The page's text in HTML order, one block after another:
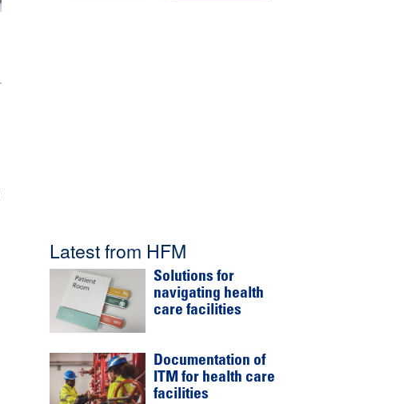
Latest from HFM
Solutions for
navigating health
care facilities
Documentation of
ITM for health care
facilities